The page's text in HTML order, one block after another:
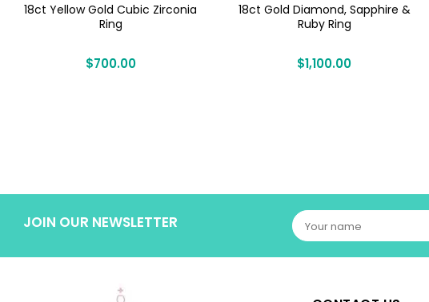
18ct Yellow Gold Cubic Zirconia
Ring
$700.00
18ct Gold Diamond, Sapphire &
Ruby Ring
$1,100.00
JOIN OUR NEWSLETTER